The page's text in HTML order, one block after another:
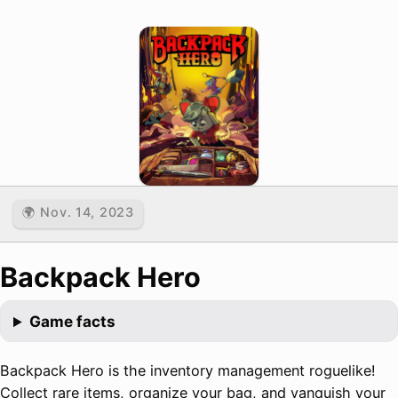
🌍 Nov. 14, 2023
Backpack Hero
Game facts
Backpack Hero is the inventory management roguelike!
Collect rare items, organize your bag, and vanquish your